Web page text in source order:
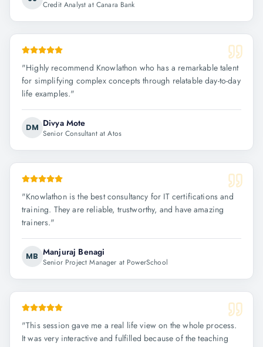
Credit Analyst at Canara Bank
"Highly recommend Knowlathon who has a remarkable talent
for simplifying complex concepts through relatable day-to-day
life examples."
DM Divya Mote
Senior Consultant at Atos
"Knowlathon is the best consultancy for IT certifications and
training. They are reliable, trustworthy, and have amazing
trainers."
MB Manjuraj Benagi
Senior Project Manager at PowerSchool
"This session gave me a real life view on the whole process.
It was very interactive and fulfilled because of the teaching